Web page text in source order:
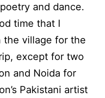
and dance.
time that I
the village for the
except for two
and Noida for
Pakistani artist